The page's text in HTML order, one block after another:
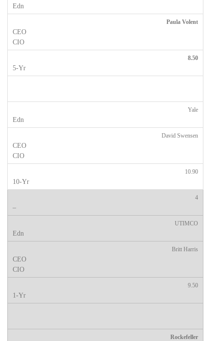
Paula Volent
8.50
Yale
David Swensen
10.90
4
UTIMCO
Britt Harris
9.50
Rockefeller